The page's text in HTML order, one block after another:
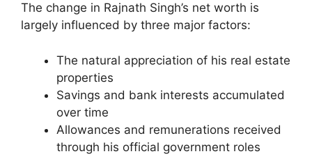
The change in Rajnath Singh’s net worth is
largely influenced by three major factors:
The natural appreciation of his real estate
properties
Savings and bank interests accumulated
over time
Allowances and remunerations received
through his official government roles